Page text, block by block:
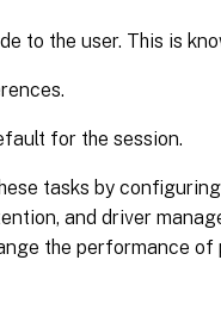
to the user. This is
for the session.
tasks by
and driver
the performance